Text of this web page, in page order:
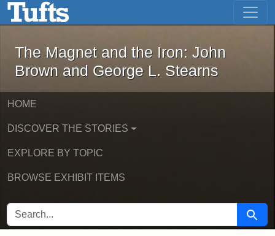
Skip to main content Skip to first result
The Magnet and the Iron: John
The Magnet and the Iron: John
Brown and George L. Stearns
HOME
DISCOVER THE STORIES
EXPLORE BY TOPIC
BROWSE EXHIBIT ITEMS
SEARCH FOR Search